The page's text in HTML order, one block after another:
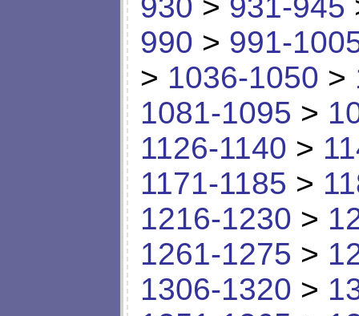
990 > 991-
> 1036-1050 >
1081-1095 >
1126-1140 >
1171-1185 >
1216-1230 >
1261-1275 >
1306-1320 >